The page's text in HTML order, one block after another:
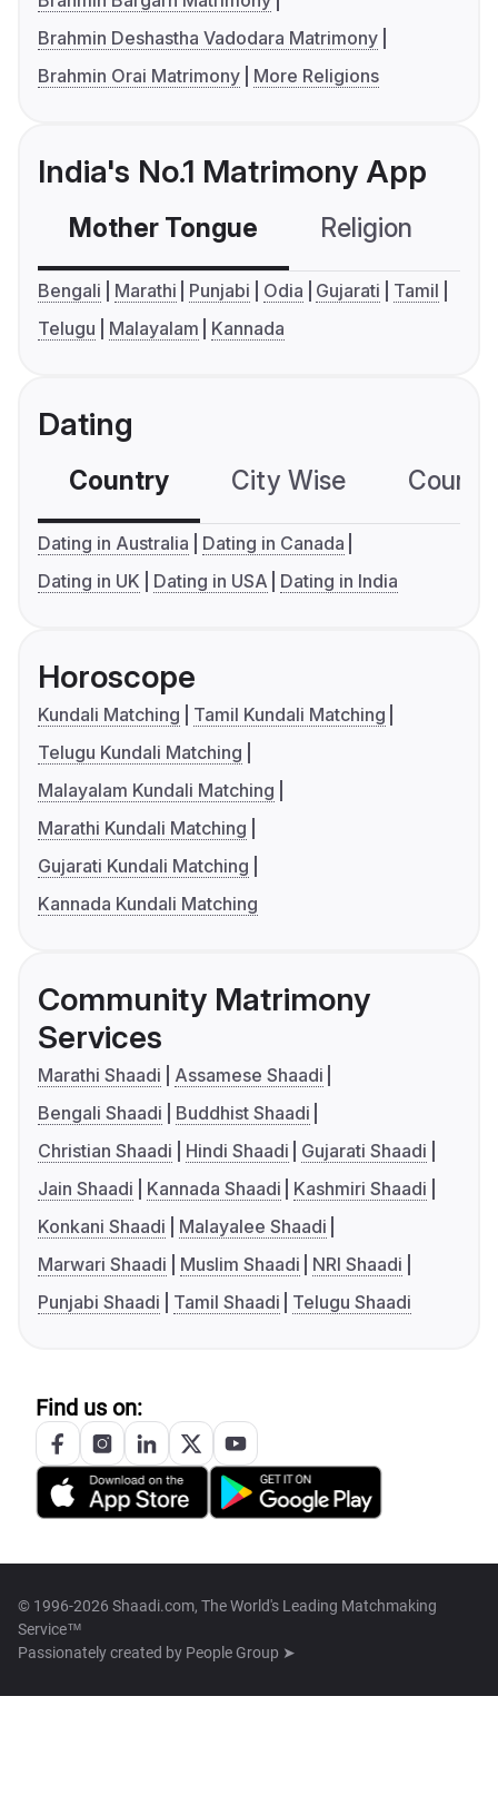
Brahmin Deshastha Vadodara Matrimony
Brahmin Orai Matrimony
More Religions
India's No.1 Matrimony App
Mother Tongue Religion
Bengali Marathi Punjabi Odia Gujarati
Tamil
Telugu
Malayalam Kannada
Dating
Country City Wise
Dating in Australia
Dating in Canada
Dating in UK
Dating in USA Dating in India
Horoscope
Kundali Matching
Tamil Kundali Matching
Telugu Kundali Matching
Malayalam Kundali Matching
Marathi Kundali Matching
Gujarati Kundali Matching
Kannada Kundali Matching
Community Matrimony
Services
Marathi Shaadi
Assamese Shaadi
Bengali Shaadi
Buddhist Shaadi
Christian Shaadi
Hindi Shaadi
Gujarati Shaadi
Jain Shaadi
Kannada Shaadi
Kashmiri Shaadi
Konkani Shaadi
Malayalee Shaadi
Marwari Shaadi
Muslim Shaadi
NRI Shaadi
Punjabi Shaadi
Tamil Shaadi Telugu Shaadi
Find us on:
© 1996-2026 Shaadi.com, The World's Leading Matchmaking
Service™
Passionately created by People Group ➤